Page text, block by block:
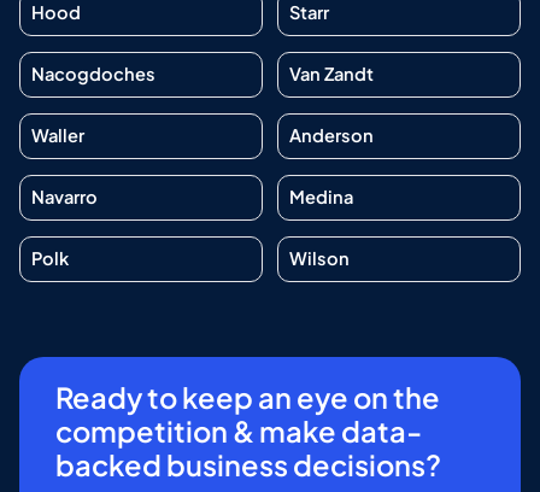
Hood Starr
Nacogdoches Van Zandt
Waller Anderson
Navarro Medina
Polk Wilson
Ready to keep an eye on the
competition & make data-
backed business decisions?